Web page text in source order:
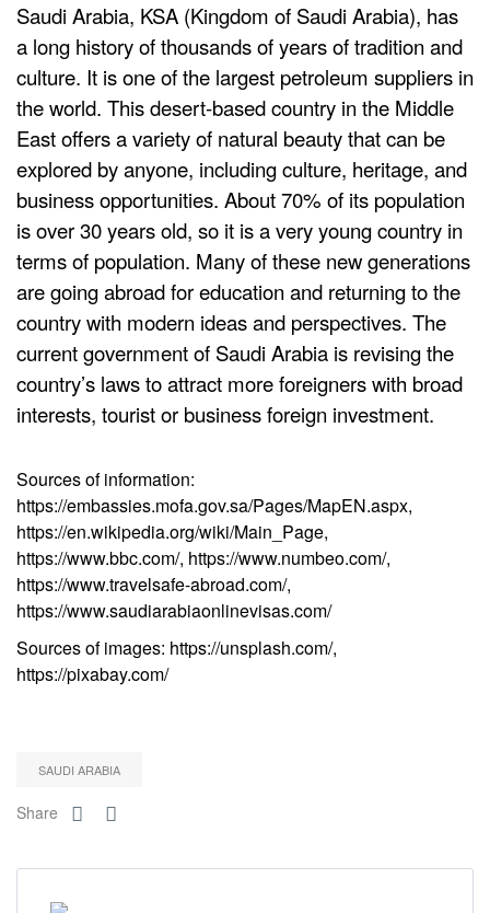
Saudi Arabia, KSA (Kingdom of Saudi Arabia), has
a long history of thousands of years of tradition and
culture. It is one of the largest petroleum suppliers in
the world. This desert-based country in the Middle
East offers a variety of natural beauty that can be
explored by anyone, including culture, heritage, and
business opportunities. About 70% of its population
is over 30 years old, so it is a very young country in
terms of population. Many of these new generations
are going abroad for education and returning to the
country with modern ideas and perspectives. The
current government of Saudi Arabia is revising the
country’s laws to attract more foreigners with broad
interests, tourist or business foreign investment.
Sources of information:
https://embassies.mofa.gov.sa/Pages/MapEN.aspx,
https://en.wikipedia.org/wiki/Main_Page,
https://www.bbc.com/, https://www.numbeo.com/,
https://www.travelsafe-abroad.com/,
https://www.saudiarabiaonlinevisas.com/
Sources of images: https://unsplash.com/,
https://pixabay.com/
SAUDI ARABIA
Share